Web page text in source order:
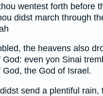
wentest forth before
didst march through
the heavens also
even yon Sinai
the God of Israel.
send a plentiful rain,